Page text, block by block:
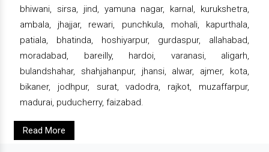
bhiwani, sirsa, jind, yamuna nagar, karnal, kurukshetra,
ambala, jhajjar, rewari, punchkula, mohali, kapurthala,
patiala, bhatinda, hoshiyarpur, gurdaspur, allahabad,
moradabad, bareilly, hardoi, varanasi, aligarh,
bulandshahar, shahjahanpur, jhansi, alwar, ajmer, kota,
bikaner, jodhpur, surat, vadodra, rajkot, muzaffarpur,
madurai, puducherry, faizabad.
Read More